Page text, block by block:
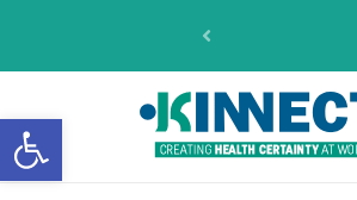
Open toolbar